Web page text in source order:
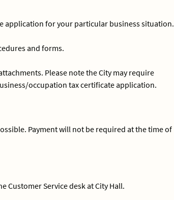
application for your particular business situation.
and forms.
Please note the City may require
occupation tax certificate application.
Payment will not be required at the time of
Service desk at City Hall.